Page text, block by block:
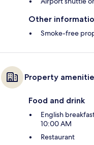
Other
Smoke-free
Property
Food and drink
English
10:00 AM
Restaurant